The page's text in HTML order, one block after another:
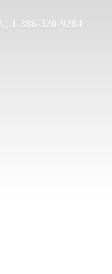
1-386-320-9284